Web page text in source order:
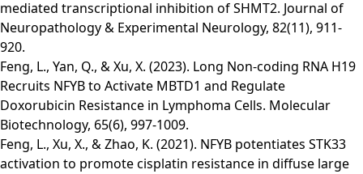
mediated transcriptional inhibition of SHMT2. Journal of
Neuropathology & Experimental Neurology, 82(11), 911-
920.
Feng, L., Yan, Q., & Xu, X. (2023). Long Non-coding RNA H19
Recruits NFYB to Activate MBTD1 and Regulate
Doxorubicin Resistance in Lymphoma Cells. Molecular
Biotechnology, 65(6), 997-1009.
Feng, L., Xu, X., & Zhao, K. (2021). NFYB potentiates STK33
activation to promote cisplatin resistance in diffuse large